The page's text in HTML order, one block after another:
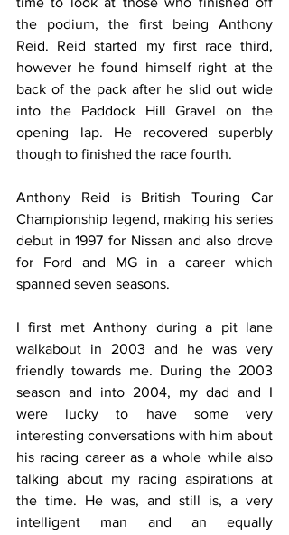
the podium, the first being Anthony
Reid. Reid started my first race third,
however he found himself right at the
back of the pack after he slid out wide
into the Paddock Hill Gravel on the
opening lap. He recovered superbly
though to finished the race fourth.
Anthony Reid is British Touring Car
Championship legend, making his series
debut in 1997 for Nissan and also drove
for Ford and MG in a career which
spanned seven seasons.
I first met Anthony during a pit lane
walkabout in 2003 and he was very
friendly towards me. During the 2003
season and into 2004, my dad and I
were lucky to have some very
interesting conversations with him about
his racing career as a whole while also
talking about my racing aspirations at
the time. He was, and still is, a very
intelligent man and an equally